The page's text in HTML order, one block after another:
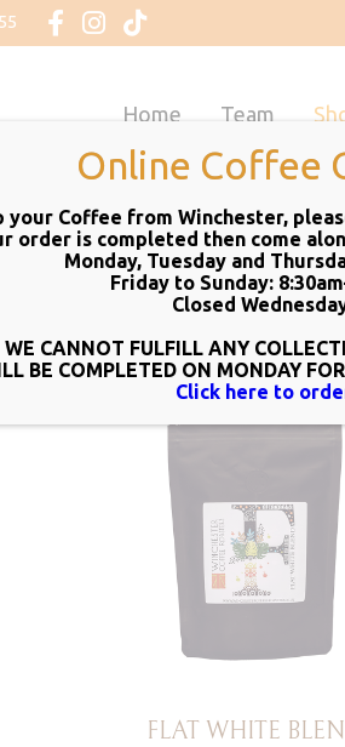
Home Team
FLAT WHITE
Online Coffee
your Coffee from Winchester,
order is completed then come
Monday, Tuesday and
Friday to Sunday:
Closed
CANNOT FULFILL ANY
BE COMPLETED ON MONDAY
Click here to